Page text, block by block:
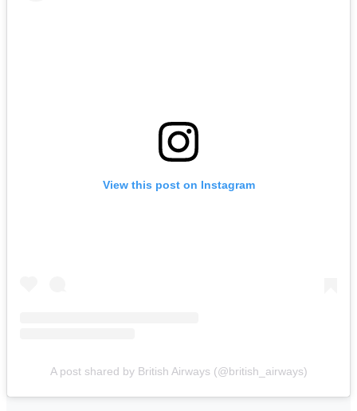
View this post on Instagram
A post shared by British Airways (@british_airways)